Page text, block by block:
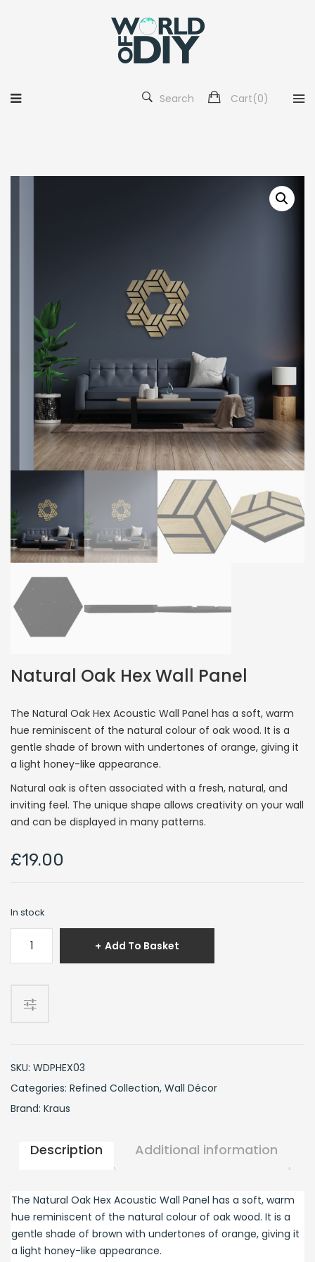
Cart(0)
Search
Natural Oak Hex Wall Panel
The Natural Oak Hex Acoustic Wall Panel has a soft, warm
hue reminiscent of the natural colour of oak wood. It is a
gentle shade of brown with undertones of orange, giving it
a light honey-like appearance.
Natural oak is often associated with a fresh, natural, and
inviting feel. The unique shape allows creativity on your wall
and can be displayed in many patterns.
£19.00
In stock
Panel
Add To Basket
SKU: WDPHEX03
Categories: Refined Collection, Wall Décor
Brand: Kraus
Description Additional information
The Natural Oak Hex Acoustic Wall Panel has a soft, warm
hue reminiscent of the natural colour of oak wood. It is a
gentle shade of brown with undertones of orange, giving it
a light honey-like appearance.